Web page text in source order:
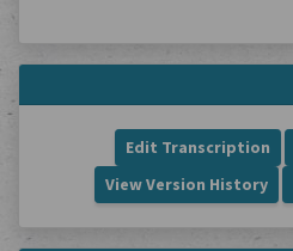
Edit Transcription
View Version History